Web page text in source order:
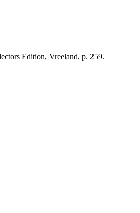
Edition, Vreeland, p. 259.